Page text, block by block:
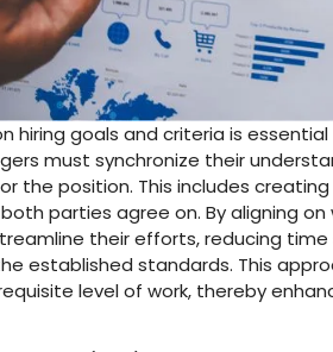
hiring goals and criteria is
must synchronize their
the position. This includes
parties agree on. By aligning
their efforts, reducing
established standards. This
level of work, thereby